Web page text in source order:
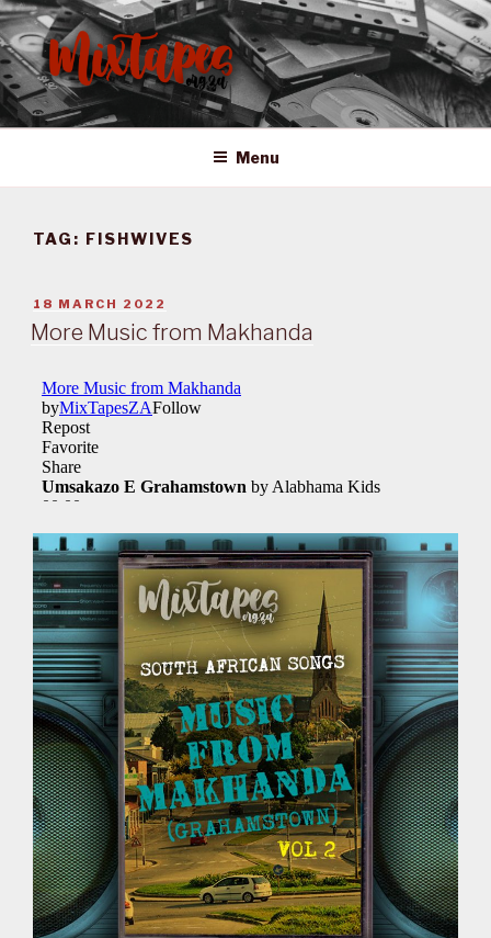
Skip
to
content
MIXTAPES ZA
Preserving South African Musical History
Menu
TAG: FISHWIVES
POSTED
ON
18 MARCH 2022
More Music from Makhanda